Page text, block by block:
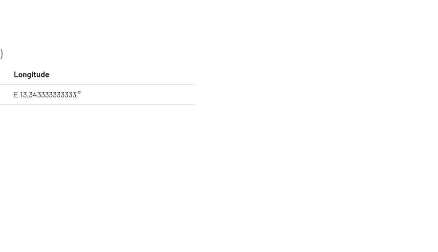
Longitude
E 13.343333333333 °